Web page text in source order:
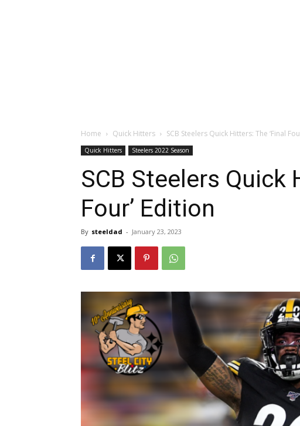
Home Quick Hitters SCB Steelers Quick Hitters: The ‘Final
Quick Hitters Steelers 2022 Season
SCB Steelers Quick
Four’ Edition
By steeldad - January 23, 2023